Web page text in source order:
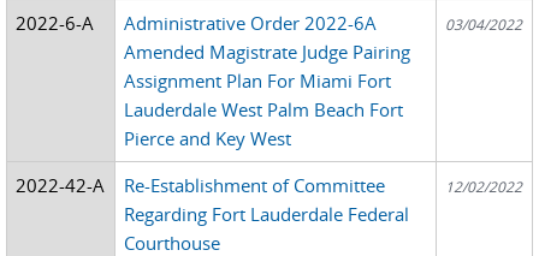
2022-6-A
Administrative Order 2022-6A
Amended Magistrate Judge Pairing
Assignment Plan For Miami Fort
Lauderdale West Palm Beach Fort
Pierce and Key West
03/04/2022
2022-42-A
Re-Establishment of Committee
Regarding Fort Lauderdale Federal
Courthouse
12/02/2022